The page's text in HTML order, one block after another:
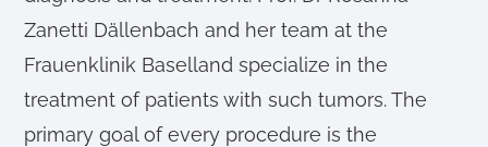
Zanetti Dällenbach and her team at the
Frauenklinik Baselland specialize in the
treatment of patients with such tumors. The
primary goal of every procedure is the